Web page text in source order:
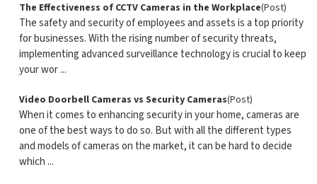
The Effectiveness of CCTV Cameras in the Workplace(Post)
The safety and security of employees and assets is a top priority
for businesses. With the rising number of security threats,
implementing advanced surveillance technology is crucial to keep
your wor ...
Video Doorbell Cameras vs Security Cameras(Post)
When it comes to enhancing security in your home, cameras are
one of the best ways to do so. But with all the different types
and models of cameras on the market, it can be hard to decide
which ...